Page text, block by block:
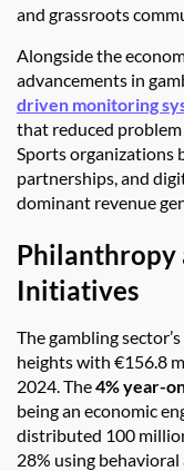
and grassroots
Alongside the
advancements in
driven monitoring
that reduced
Sports organizations
partnerships, and
dominant revenue
Philanthropy
Initiatives
The gambling
heights with €156.8
2024. The4% year-
being an economic
distributed 100
28% using